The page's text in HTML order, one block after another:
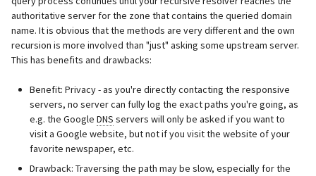
authoritative server for the zone that contains the queried domain
name. It is obvious that the methods are very different and the own
recursion is more involved than "just" asking some upstream server.
This has benefits and drawbacks:
Benefit: Privacy - as you're directly contacting the responsive
servers, no server can fully log the exact paths you're going, as
e.g. the GoogleDNS servers will only be asked if you want to
visit a Google website, but not if you visit the website of your
favorite newspaper, etc.
Drawback: Traversing the path may be slow, especially for the